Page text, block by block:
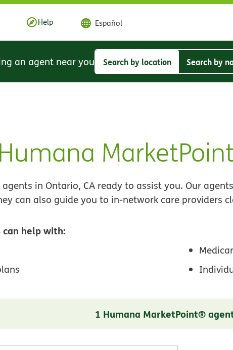
Help Español
an agent near you
Search
Search by location Search by
in Ontario, CA ready to assist you. Our
can also guide you to in-network care providers
help with:
1 Humana MarketPoint®